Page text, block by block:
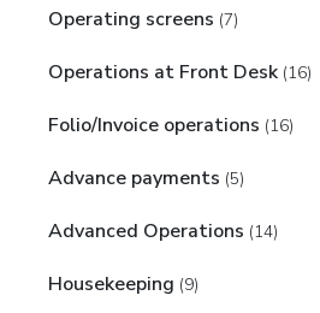
Operating screens (7)
Operations at Front Desk (16)
Folio/Invoice operations (16)
Advance payments (5)
Advanced Operations (14)
Housekeeping (9)